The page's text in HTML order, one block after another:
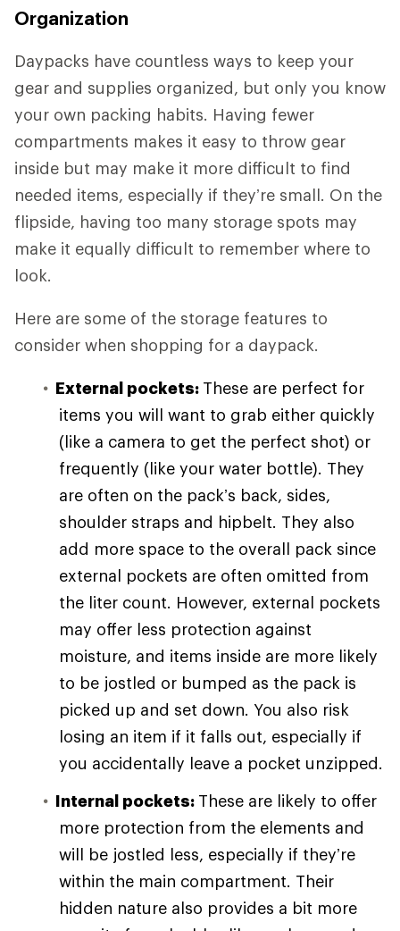
Organization
Daypacks have countless ways to keep your
gear and supplies organized, but only you know
your own packing habits. Having fewer
compartments makes it easy to throw gear
inside but may make it more difficult to find
needed items, especially if they’re small. On the
flipside, having too many storage spots may
make it equally difficult to remember where to
look.
Here are some of the storage features to
consider when shopping for a daypack.
External pockets: These are perfect for
items you will want to grab either quickly
(like a camera to get the perfect shot) or
frequently (like your water bottle). They
are often on the pack’s back, sides,
shoulder straps and hipbelt. They also
add more space to the overall pack since
external pockets are often omitted from
the liter count. However, external pockets
may offer less protection against
moisture, and items inside are more likely
to be jostled or bumped as the pack is
picked up and set down. You also risk
losing an item if it falls out, especially if
you accidentally leave a pocket unzipped.
Internal pockets: These are likely to offer
more protection from the elements and
will be jostled less, especially if they’re
within the main compartment. Their
hidden nature also provides a bit more